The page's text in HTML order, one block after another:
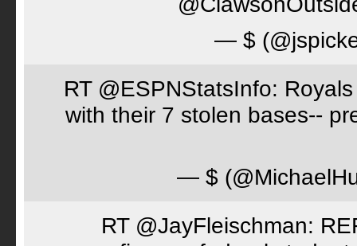
— $
RT @ESPNStatsInfo:
with their 7 stolen bases--
— $
RT @JayFleischman: